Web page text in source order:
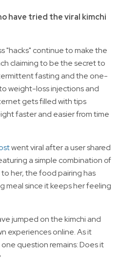
have tried the viral kimchi
"hacks" continue to make the
claiming to be the secret to
fasting and the one-
weight-loss injections and
gets filled with tips
faster and easier from time
went viral after a user shared
a simple combination of
her, the food pairing has
meal since it keeps her feeling
jumped on the kimchi and
experiences online. As it
question remains: Does it